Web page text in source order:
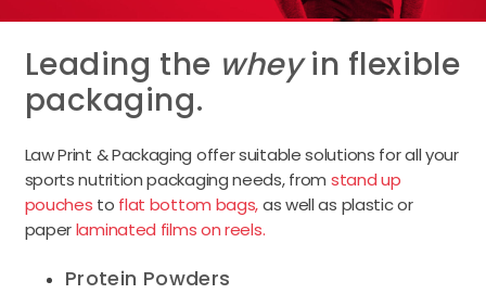
Leading the wheyin flexible
packaging.
Law Print & Packaging offer suitable solutions for all your
sports nutrition packaging needs, from stand up
pouches to flat bottom bags,as well as plastic or
paperlaminated films on reels.
Protein Powders